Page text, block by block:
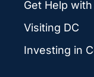
Get Help
Visiting DC
Investing in